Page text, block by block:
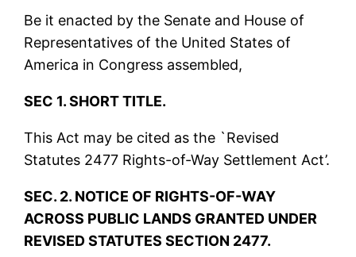
Be it enacted by the Senate and House of
Representatives of the United States of
America in Congress assembled,
SEC 1. SHORT TITLE.
This Act may be cited as the `Revised
Statutes 2477 Rights-of-Way Settlement Act’.
SEC. 2. NOTICE OF RIGHTS-OF-WAY
ACROSS PUBLIC LANDS GRANTED UNDER
REVISED STATUTES SECTION 2477.